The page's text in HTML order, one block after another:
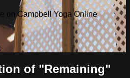
on Campbell Yoga Online
of "Remaining"